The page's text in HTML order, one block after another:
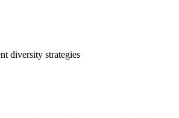
diversity strategies